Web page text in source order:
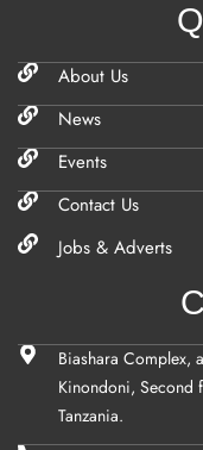
About Us
News
Events
Contact Us
Jobs & Adverts
Biashara Complex,
Kinondoni, Second
Tanzania.